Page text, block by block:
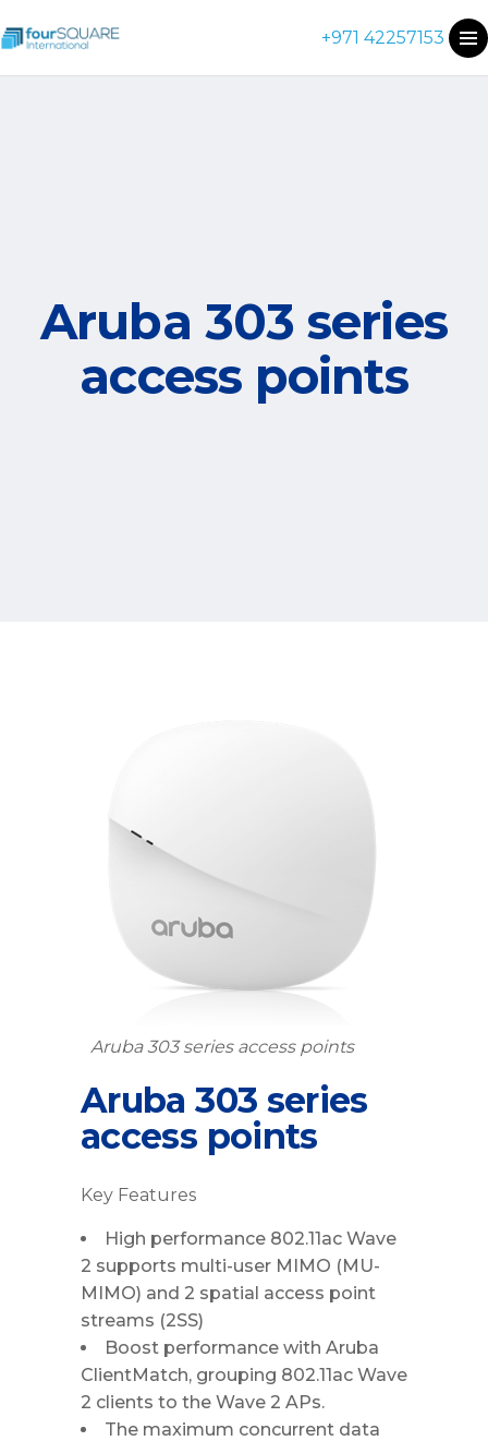
+971 42257153
Aruba 303 series
access points
Aruba 303 series access points
Aruba 303 series
access points
Key Features
High performance 802.11ac Wave
2 supports multi-user MIMO (MU-
MIMO) and 2 spatial access point
streams (2SS)
Boost performance with Aruba
ClientMatch, grouping 802.11ac Wave
2 clients to the Wave 2 APs.
The maximum concurrent data